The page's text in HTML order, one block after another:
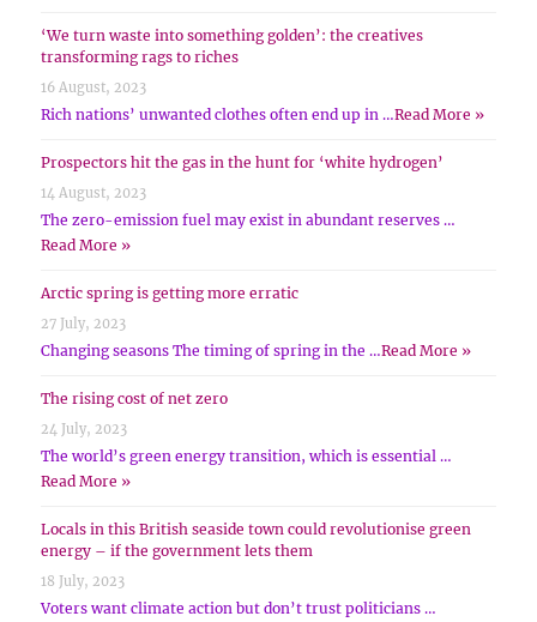
‘We turn waste into something golden’: the creatives
transforming rags to riches
16 August, 2023
Rich nations’ unwanted clothes often end up in …Read More »
Prospectors hit the gas in the hunt for ‘white hydrogen’
14 August, 2023
The zero-emission fuel may exist in abundant reserves …
Read More »
Arctic spring is getting more erratic
27 July, 2023
Changing seasons The timing of spring in the …Read More »
The rising cost of net zero
24 July, 2023
The world’s green energy transition, which is essential …
Read More »
Locals in this British seaside town could revolutionise green
energy – if the government lets them
18 July, 2023
Voters want climate action but don’t trust politicians …